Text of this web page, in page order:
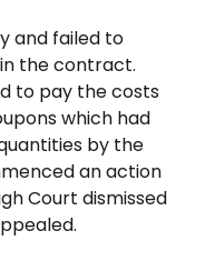
and failed to
the contract.
to pay the costs
which had
by the
an action
Court dismissed